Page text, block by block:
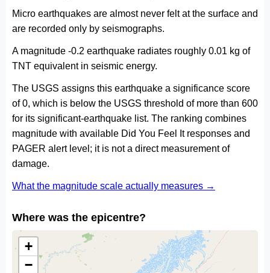
Micro earthquakes are almost never felt at the surface and
are recorded only by seismographs.
A magnitude -0.2 earthquake radiates roughly 0.01 kg of
TNT equivalent in seismic energy.
The USGS assigns this earthquake a significance score
of 0, which is below the USGS threshold of more than 600
for its significant-earthquake list. The ranking combines
magnitude with available Did You Feel It responses and
PAGER alert level; it is not a direct measurement of
damage.
What the magnitude scale actually measures →
Where was the epicentre?
+
−